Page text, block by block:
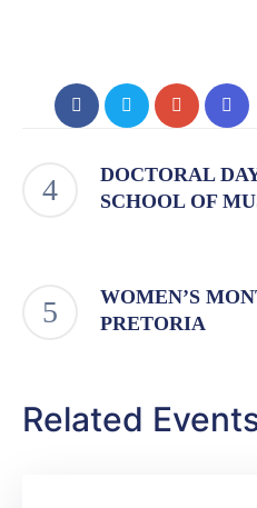
DOCTORAL
SCHOOL OF
WOMEN’S
PRETORIA
Related